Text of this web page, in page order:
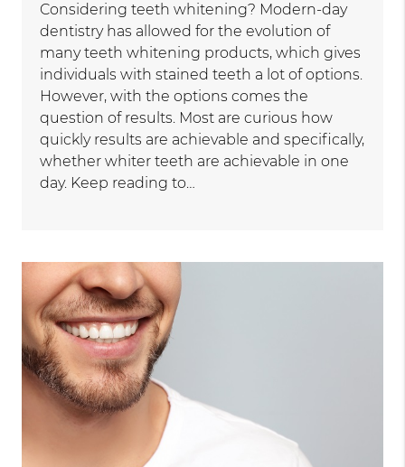
Considering teeth whitening? Modern-day
dentistry has allowed for the evolution of
many teeth whitening products, which gives
individuals with stained teeth a lot of options.
However, with the options comes the
question of results. Most are curious how
quickly results are achievable and specifically,
whether whiter teeth are achievable in one
day. Keep reading to…